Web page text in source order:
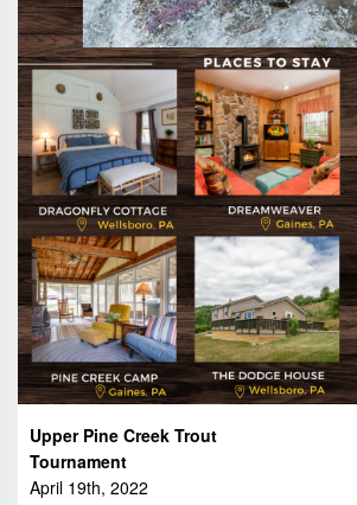
Upper Pine Creek Trout
Tournament
April 19th, 2022